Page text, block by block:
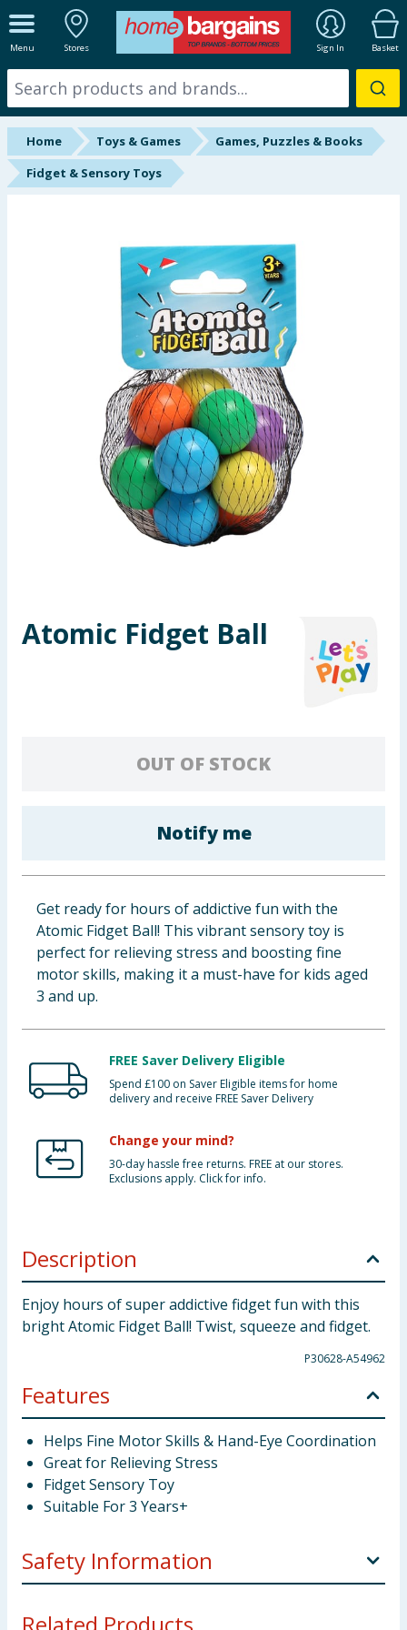
Menu Stores Sign In Basket
ALL DEPARTMENTS
New In
Online Exclusive
Starbuys
Summer Essentials
Seasonal & Events
Garden & Outdoor
Health, Beauty & Fitness
Clothing
Groceries
Bulk Buys
Home Toys & Games
Games, Puzzles & Books
Fidget & Sensory Toys
Atomic Fidget Ball
OUT OF STOCK
Notify me
Get ready for hours of addictive fun with the
Atomic Fidget Ball! This vibrant sensory toy is
perfect for relieving stress and boosting fine
motor skills, making it a must-have for kids aged
3 and up.
FREE Saver Delivery Eligible
Spend £100 on Saver Eligible items for home
delivery and receive FREE Saver Delivery
Change your mind?
30-day hassle free returns. FREE at our stores.
Exclusions apply. Click for info.
Description
Enjoy hours of super addictive fidget fun with this
bright Atomic Fidget Ball! Twist, squeeze and fidget.
P30628-A54962
Features
Helps Fine Motor Skills & Hand-Eye Coordination
Great for Relieving Stress
Fidget Sensory Toy
Suitable For 3 Years+
Safety Information